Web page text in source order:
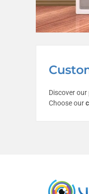
Discover
Choose our